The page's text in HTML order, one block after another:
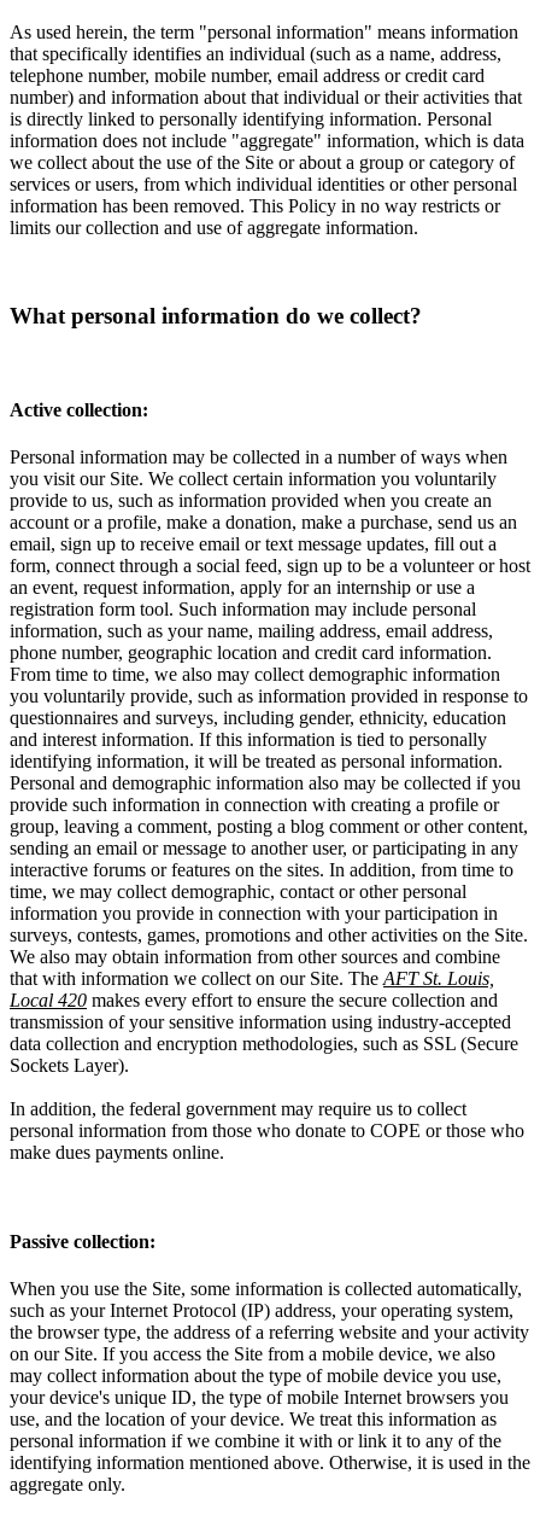
As used herein, the term "personal information" means information
that specifically identifies an individual (such as a name, address,
telephone number, mobile number, email address or credit card
number) and information about that individual or their activities that
is directly linked to personally identifying information. Personal
information does not include "aggregate" information, which is data
we collect about the use of the Site or about a group or category of
services or users, from which individual identities or other personal
information has been removed. This Policy in no way restricts or
limits our collection and use of aggregate information.
What personal information do we collect?
Active collection:
Personal information may be collected in a number of ways when
you visit our Site. We collect certain information you voluntarily
provide to us, such as information provided when you create an
account or a profile, make a donation, make a purchase, send us an
email, sign up to receive email or text message updates, fill out a
form, connect through a social feed, sign up to be a volunteer or host
an event, request information, apply for an internship or use a
registration form tool. Such information may include personal
information, such as your name, mailing address, email address,
phone number, geographic location and credit card information.
From time to time, we also may collect demographic information
you voluntarily provide, such as information provided in response to
questionnaires and surveys, including gender, ethnicity, education
and interest information. If this information is tied to personally
identifying information, it will be treated as personal information.
Personal and demographic information also may be collected if you
provide such information in connection with creating a profile or
group, leaving a comment, posting a blog comment or other content,
sending an email or message to another user, or participating in any
interactive forums or features on the sites. In addition, from time to
time, we may collect demographic, contact or other personal
information you provide in connection with your participation in
surveys, contests, games, promotions and other activities on the Site.
We also may obtain information from other sources and combine
that with information we collect on our Site. The AFT St. Louis,
Local 420 makes every effort to ensure the secure collection and
transmission of your sensitive information using industry-accepted
data collection and encryption methodologies, such as SSL (Secure
Sockets Layer).
In addition, the federal government may require us to collect
personal information from those who donate to COPE or those who
make dues payments online.
Passive collection:
When you use the Site, some information is collected automatically,
such as your Internet Protocol (IP) address, your operating system,
the browser type, the address of a referring website and your activity
on our Site. If you access the Site from a mobile device, we also
may collect information about the type of mobile device you use,
your device's unique ID, the type of mobile Internet browsers you
use, and the location of your device. We treat this information as
personal information if we combine it with or link it to any of the
identifying information mentioned above. Otherwise, it is used in the
aggregate only.